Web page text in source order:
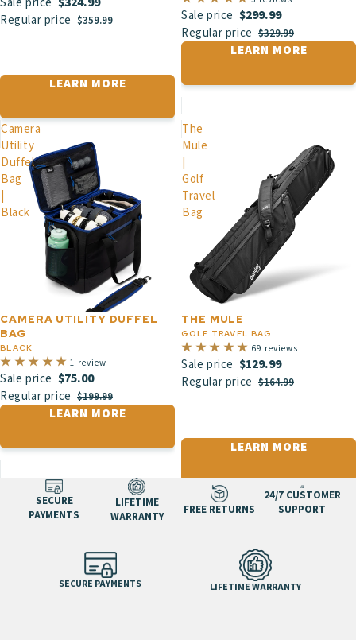
Regular price $359.99
LEARN MORE
Sale price $299.99
Regular price $329.99
LEARN MORE
Camera
Utility
Duffel
Bag
Black
CAMERA UTILITY DUFFEL
BAG
BLACK
1 review
Sale price $75.00
Regular price $199.99
LEARN MORE
The
Mule
Golf
Travel
Bag
THE MULE
GOLF TRAVEL BAG
69 reviews
Sale price $129.99
Regular price $164.99
LEARN MORE
SECURE
PAYMENTS
LIFETIME
WARRANTY
FREE RETURNS
24/7 CUSTOMER
SUPPORT
SECURE PAYMENTS LIFETIME WARRANTY